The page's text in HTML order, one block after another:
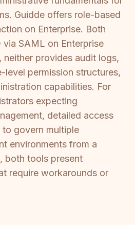
Guidde offers role-based
on Enterprise. Both
via SAML on Enterprise
neither provides audit logs,
level permission structures,
capabilities. For
expecting
detailed access
govern multiple
environments from a
both tools present
require workarounds or